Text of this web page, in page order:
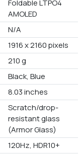
Foldable LTPO4
AMOLED
N/A
1916 x 2160 pixels
210 g
Black, Blue
8.03 inches
Scratch/drop-
resistant glass
(Armor Glass)
120Hz, HDR10+